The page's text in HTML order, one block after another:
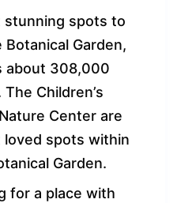
stunning spots to
Garden,
about 308,000
Children’s
Center are
spots within
Garden.
for a place with